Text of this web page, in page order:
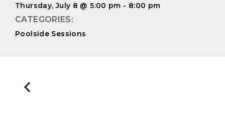
Thursday, July 8 @5:00 pm - 8:00 pm
CATEGORIES:
Poolside Sessions